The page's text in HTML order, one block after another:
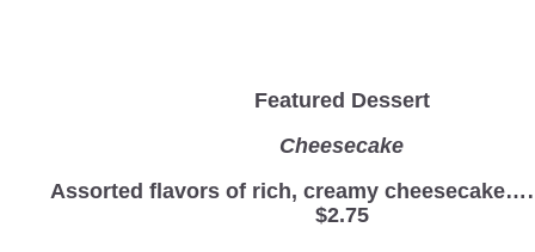
Featured Dessert
Cheesecake
Assorted flavors of rich, creamy
$2.75